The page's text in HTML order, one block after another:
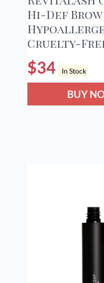
Hi-Def Brow
Cruelty-
$34 In Stock
BUY